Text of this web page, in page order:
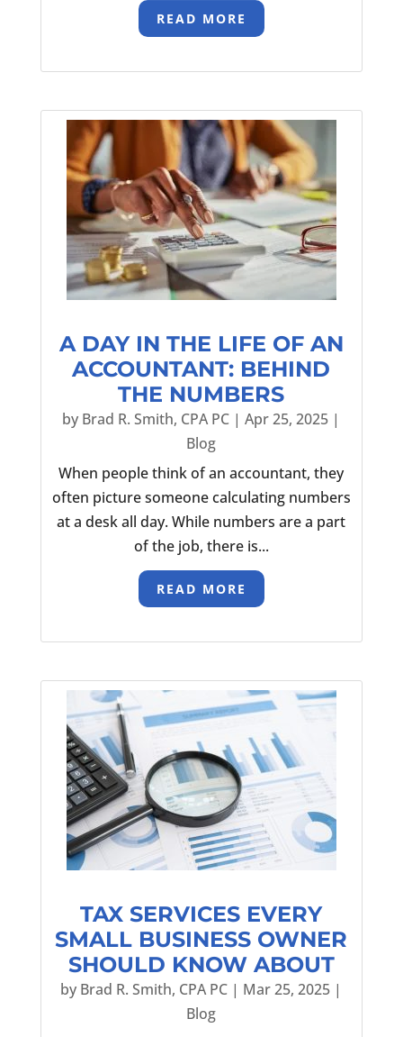
READ MORE
A DAY IN THE LIFE OF AN
ACCOUNTANT: BEHIND
THE NUMBERS
by Brad R. Smith, CPA PC |Apr 25, 2025 |
Blog
When people think of an accountant, they
often picture someone calculating numbers
at a desk all day. While numbers are a part
of the job, there is...
READ MORE
TAX SERVICES EVERY
SMALL BUSINESS OWNER
SHOULD KNOW ABOUT
by Brad R. Smith, CPA PC | Mar 25, 2025 |
Blog